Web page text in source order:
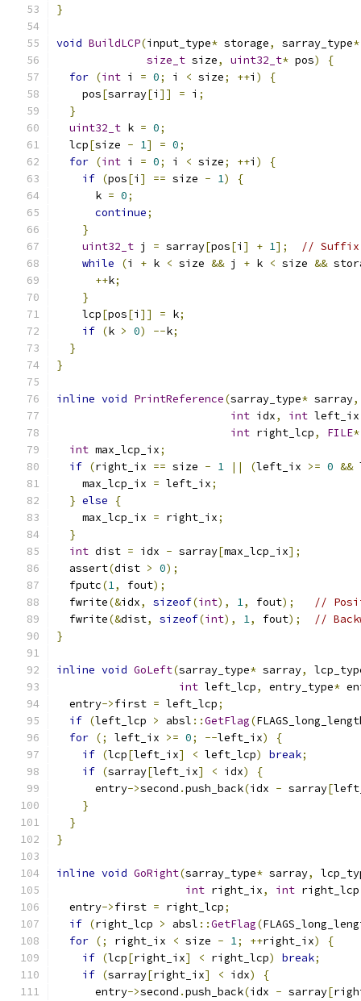
}
void BuildLCP(input_type* storage, sarray_type*
size_t size, uint32_t* pos)
{
for (int i = 0; i < size; ++i )
{
    pos
[sarray[i ]] = i ;
}
uint32_t k = 0;
  lcp
[size - 1] = 0;
for (int i = 0; i < size; ++i )
{
if (pos[i ] == size - 1)
{
      k
= 0;
continue;
}
uint32_t j = sarray[pos[i ] + 1];
// Suffix
while
(i + k < size && j + k < size &&
++k;
}
    lcp
[pos[i ]] = k;
if (k > 0) --k;
}
}
inline void PrintReference(sarray_type* sarray,
int idx, int left_ix
int right_lcp, FILE*
int max_lcp_ix;
if (right_ix == size - 1 || (left_ix >= 0 &&
    max_lcp_ix
= left_ix;
} else
{
    max_lcp_ix
= right_ix;
}
int dist = idx - sarray[max_lcp_ix];
  assert
(dist > 0);
  fputc
(1, fout);
  fwrite
(&idx, sizeof(int), 1, fout);
//
  fwrite
(&dist, sizeof(int), 1, fout);
//
}
inline void GoLeft(sarray_type* sarray,
int left_lcp, entry_type*
  entry
->first = left_lcp;
if (left_lcp > absl ::GetFlag(
for (; left_ix >= 0; --left_ix)
{
if (lcp[left_ix] < left_lcp) break;
if (sarray[left_ix] < idx)
{
      entry
->second .push_back(idx - sarray[
}
}
}
inline void GoRight(sarray_type* sarray,
int right_ix, int right_lcp
  entry
->first = right_lcp;
if (right_lcp > absl ::GetFlag(
for (; right_ix < size - 1; ++right_ix)
{
if (lcp[right_ix] < right_lcp) break;
if (sarray[right_ix] < idx)
{
      entry
->second .push_back(idx - sarray[